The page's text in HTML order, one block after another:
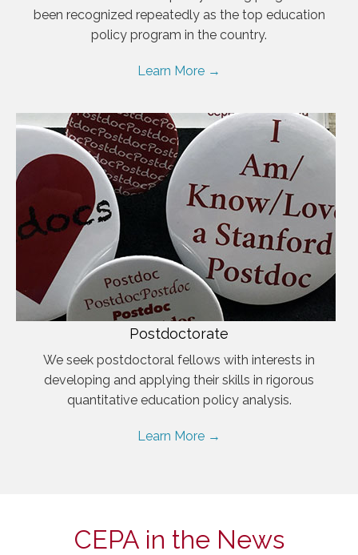
been recognized repeatedly as the top education
policy program in the country.
Learn More →
Postdoctorate
We seek postdoctoral fellows with interests in
developing and applying their skills in rigorous
quantitative education policy analysis.
Learn More →
CEPA in the News